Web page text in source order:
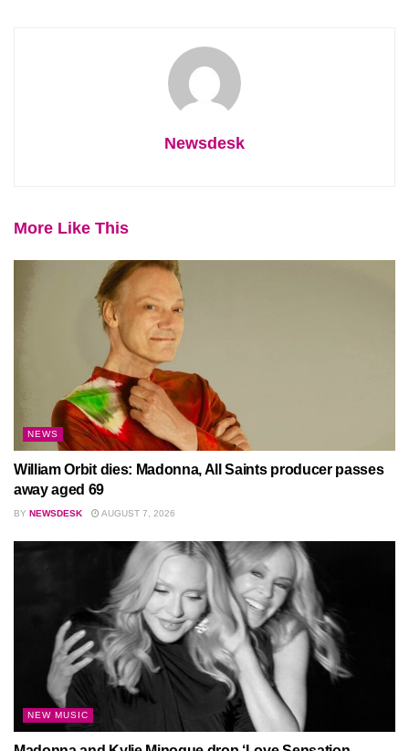
Newsdesk
More Like This
NEWS
William Orbit dies: Madonna, All Saints producer passes
away aged 69
BY NEWSDESK AUGUST 7, 2026
NEW MUSIC